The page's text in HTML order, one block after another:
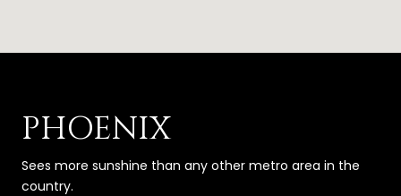
PHOENIX
Sees more sunshine than any other metro area in the
country.